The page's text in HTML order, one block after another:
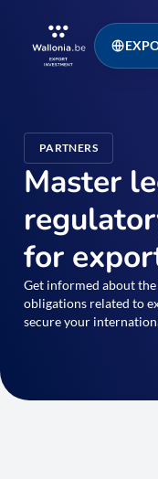
PARTNERS
Master
for
Get informed about
obligations related to
secure your